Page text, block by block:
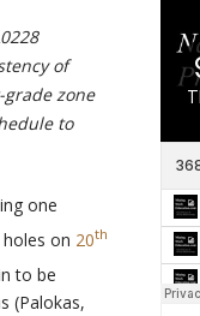
of
zone
to
one
on 20th
to be
(Palokas,